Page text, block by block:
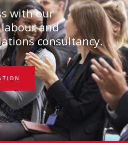
with our
and
consultancy.